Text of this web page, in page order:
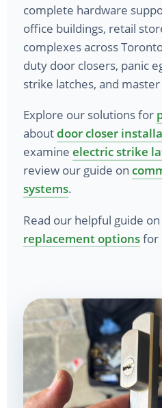
complete hardware
office buildings, retail
complexes across
duty door closers, panic
strike latches, and
Explore our solutions for
aboutdoor closer
examine electric strike
review our guide on
systems.
Read our helpful guide on
replacement optionsfor